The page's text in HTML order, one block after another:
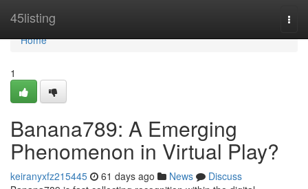
45listing
Home
Home
1
Banana789: A Emerging
Phenomenon in Virtual Play?
keiranyxfz215445 61 days ago News
Discuss